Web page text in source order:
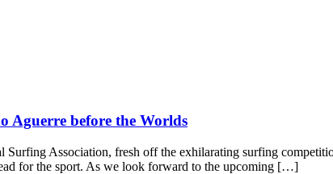
Aguerre before the Worlds
Association, fresh off the exhilarating surfing
for the sport. As we look forward to the upcoming […]